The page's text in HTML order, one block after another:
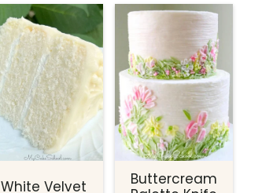
White Velvet
Buttercream